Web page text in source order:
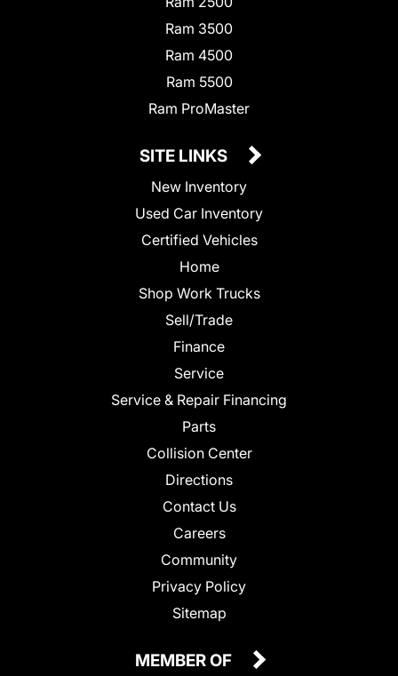
Ram 3500
Ram 4500
Ram 5500
Ram ProMaster
SITE LINKS
New Inventory
Used Car Inventory
Certified Vehicles
Home
Shop Work Trucks
Sell/Trade
Finance
Service
Service & Repair Financing
Parts
Collision Center
Directions
Contact Us
Careers
Community
Privacy Policy
Sitemap
MEMBER OF